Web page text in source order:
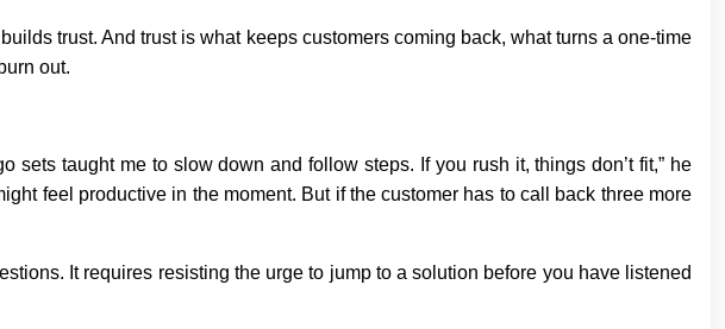
trust. And trust is what keeps customers coming back, what turns a one-time
out.
taught me to slow down and follow steps. If you rush it, things don’t fit,” he
feel productive in the moment. But if the customer has to call back three more
It requires resisting the urge to jump to a solution before you have listened